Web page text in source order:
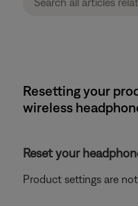
Resetting your
wireless
Reset your
Product settings are